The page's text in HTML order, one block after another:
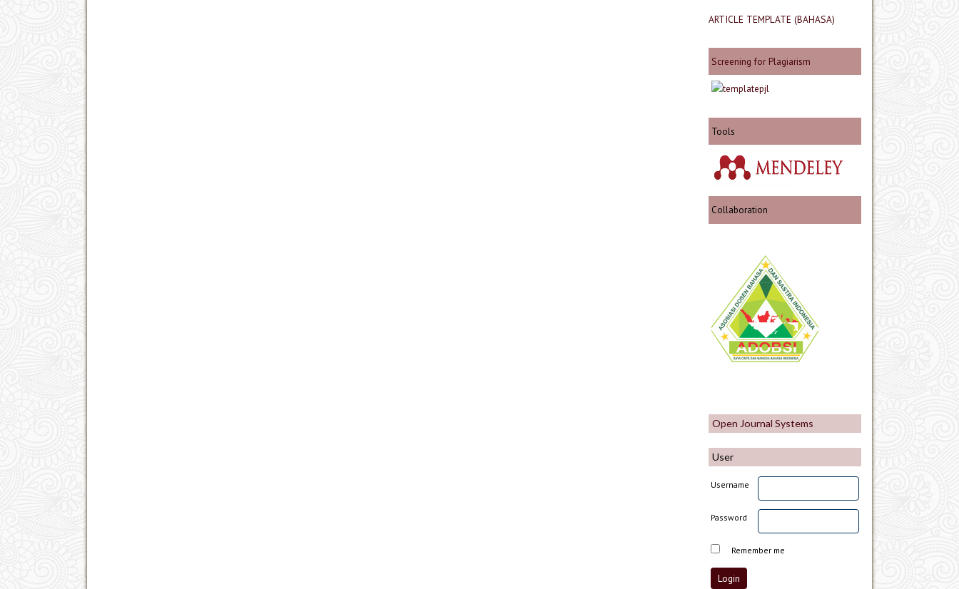
ARTICLE TEMPLATE (BAHASA)
Screening for Plagiarism
Tools
Collaboration
Open Journal Systems
User
Username
Password
Remember me